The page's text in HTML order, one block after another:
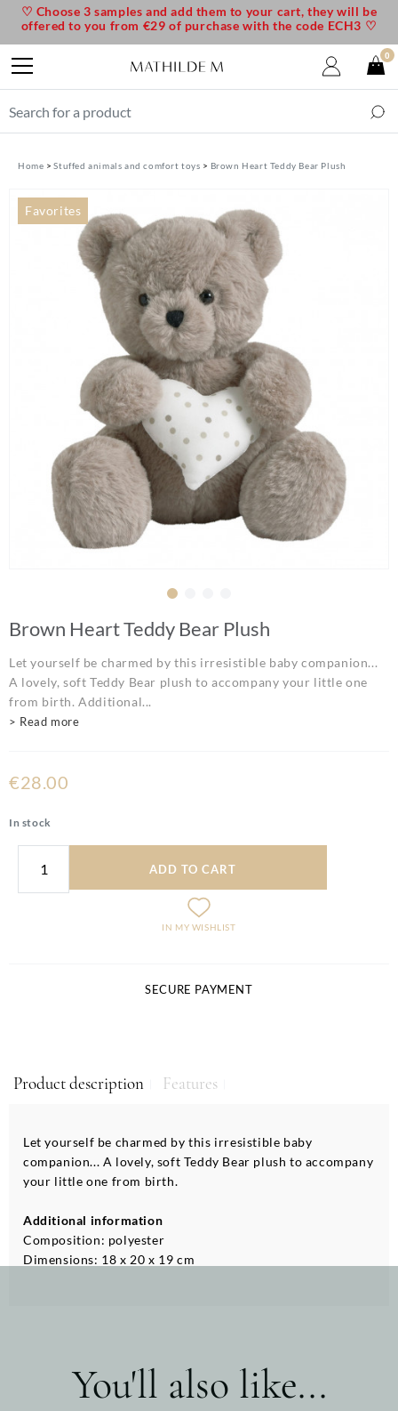
Home Stuffed animals and comfort toys Brown Heart Teddy Bear Plush
Favorites
Brown Heart Teddy Bear Plush
Let yourself be charmed by this irresistible baby companion...
A lovely, soft Teddy Bear plush to accompany your little one
from birth. Additional...
> Read more
€28.00
In stock
ADD TO CART
IN MY WISHLIST
SECURE PAYMENT
Product description Features
Let yourself be charmed by this irresistible baby
companion... A lovely, soft Teddy Bear plush to accompany
your little one from birth.
Additional information
Composition: polyester
Dimensions: 18 x 20 x 19 cm
You'll also like...
♡ Choose 3 samples and add them to your cart, they will be
offered to you from €29 of purchase with the code ECH3 ♡
0